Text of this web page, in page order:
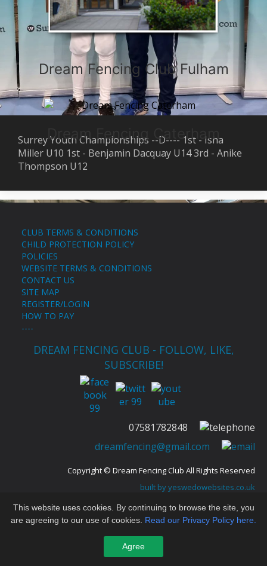
Surrey Youth Championships --D---- 1st - Isha
Miller U10 1st - Benjamin Dacquay U14 3rd - Anike
Thompson U12
Congratulations to Emily Brunellesi for her 3rd
place at Cocks Moors Woods Épée Championships
Dream Fencing Club Fulham
Dream Fencing Caterham
CLUB TERMS & CONDITIONS
CHILD PROTECTION POLICY
POLICIES
WEBSITE TERMS & CONDITIONS
CONTACT US
SITE MAP
REGISTER/LOGIN
HOW TO PAY
----
DREAM FENCING CLUB - FOLLOW, LIKE,
SUBSCRIBE!
07581782848
dreamfencing@gmail.com
Copyright © Dream Fencing Club All Rights Reserved
built by yeswedowebsites.co.uk
For website issues contact
eleanor@yeswedowebsites.com
This website uses cookies. By continuing to browse the site, you
are agreeing to our use of cookies. Read our Privacy Policy here.
Agree